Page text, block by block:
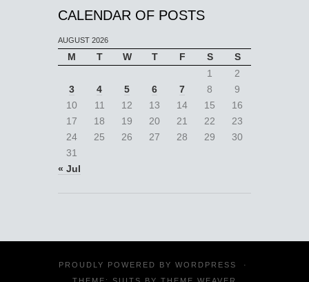
CALENDAR OF POSTS
AUGUST 2026
M T W T F S
S
1
2
3
4 5 6 7 8
9
10
11 12 13 14 15
16
17
18 19 20 21 22
23
24
25 26 27 28 29
30
31
« Jul
PROUDLY POWERED BY WORDPRESS
·